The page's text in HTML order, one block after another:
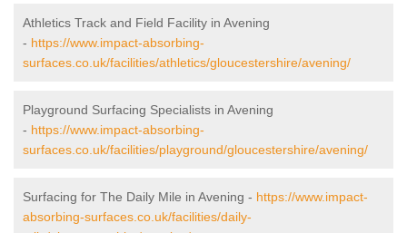
Athletics Track and Field Facility in Avening
- https://www.impact-absorbing-
surfaces.co.uk/facilities/athletics/gloucestershire/avening/
Playground Surfacing Specialists in Avening
- https://www.impact-absorbing-
surfaces.co.uk/facilities/playground/gloucestershire/avening/
Surfacing for The Daily Mile in Avening - https://www.impact-
absorbing-surfaces.co.uk/facilities/daily-